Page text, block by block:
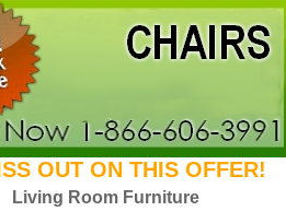
OUT ON THIS OFFER!
Living Room Furniture